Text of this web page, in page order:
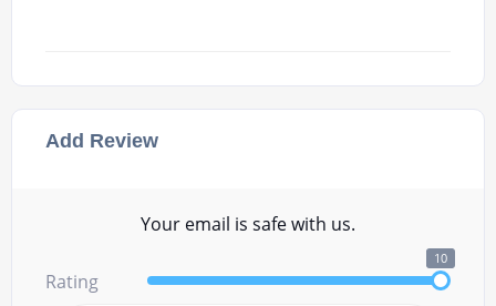
Add Review
Your email is safe with us.
Rating
10